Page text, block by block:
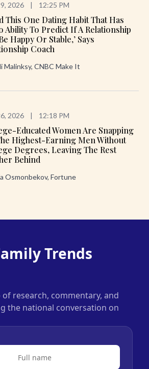
2026 | 12:25 PM
This One Dating Habit That Has
Ability To Predict If A Relationship
Happy Or Stable,’ Says
Coach
Malinksy, CNBC Make It
2026 | 12:18 PM
Educated Women Are Snapping
Highest-Earning Men Without
Degrees, Leaving The Rest
Behind
Osmonbekov, Fortune
Trends
research, commentary, and
the national conversation on